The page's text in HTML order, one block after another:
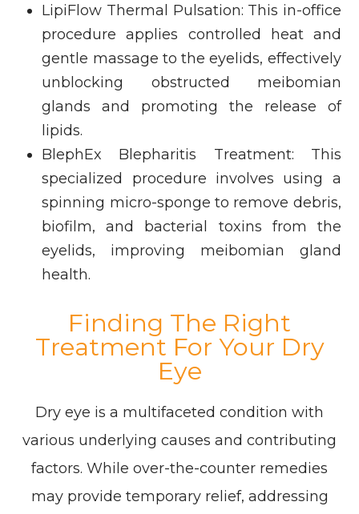
LipiFlow Thermal Pulsation: This in-office
procedure applies controlled heat and
gentle massage to the eyelids, effectively
unblocking obstructed meibomian
glands and promoting the release of
lipids.
BlephEx Blepharitis Treatment: This
specialized procedure involves using a
spinning micro-sponge to remove debris,
biofilm, and bacterial toxins from the
eyelids, improving meibomian gland
health.
Finding The Right
Treatment For Your Dry
Eye
Dry eye is a multifaceted condition with
various underlying causes and contributing
factors. While over-the-counter remedies
may provide temporary relief, addressing